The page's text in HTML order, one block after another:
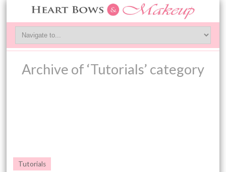
Archive of ‘Tutorials’ category
Tutorials